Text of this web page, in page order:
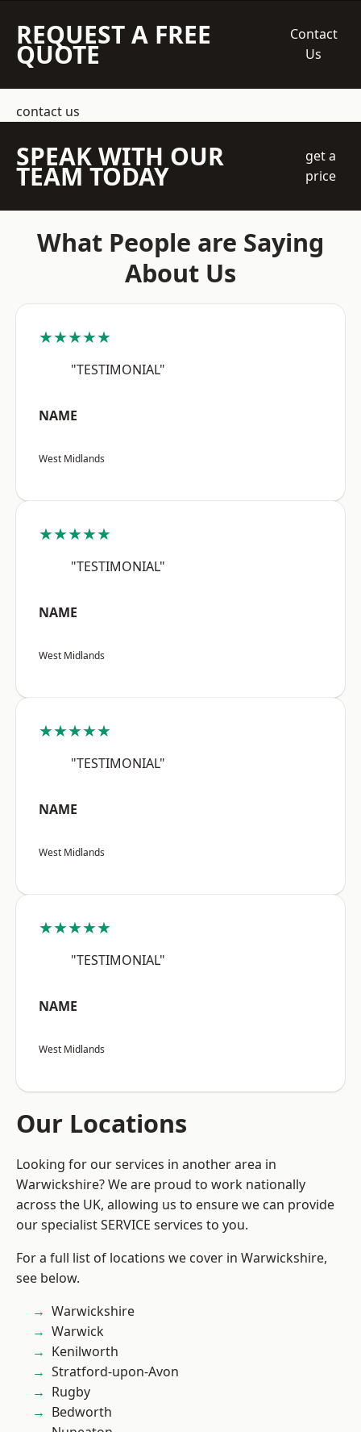
REQUEST A FREE
QUOTE
Contact
Us
contact us
SPEAK WITH OUR
TEAM TODAY
get a
price
What People are Saying
About Us
★★★★★
"TESTIMONIAL"
NAME
West Midlands
★★★★★
"TESTIMONIAL"
NAME
West Midlands
★★★★★
"TESTIMONIAL"
NAME
West Midlands
★★★★★
"TESTIMONIAL"
NAME
West Midlands
Our Locations
Looking for our services in another area in
Warwickshire? We are proud to work nationally
across the UK, allowing us to ensure we can provide
our specialist SERVICE services to you.
For a full list of locations we cover in Warwickshire,
see below.
Warwickshire
Warwick
Kenilworth
Stratford-upon-Avon
Rugby
Bedworth